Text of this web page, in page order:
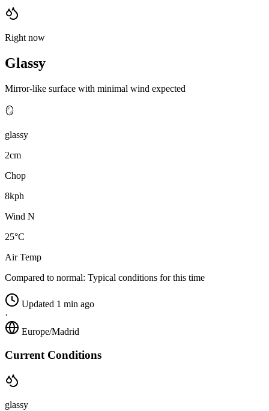
Right now
Glassy
Mirror-like surface with minimal wind expected
🪞
glassy
2cm
Chop
8kph
Wind N
25°C
Air Temp
Compared to normal: Typical conditions for this time
Updated 1 min ago
·
Europe/Madrid
Current Conditions
glassy